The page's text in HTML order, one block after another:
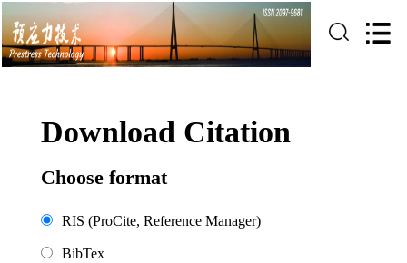
Download Citation
Choose format
RIS (ProCite, Reference Manager)
BibTex